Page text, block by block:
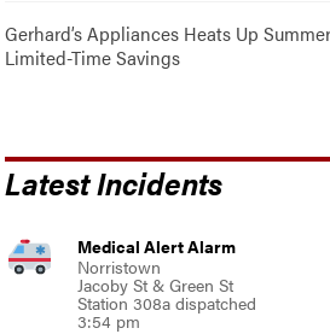
Gerhard’s Appliances Heats Up
Limited-Time Savings
Latest Incidents
Medical Alert Alarm
Norristown
Jacoby St & Green St
Station 308a dispatched
3:54 pm